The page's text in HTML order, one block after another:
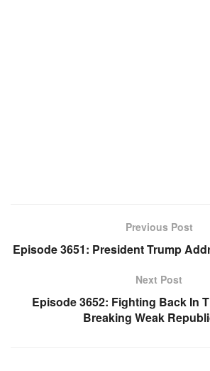
Previous Post
Episode 3651: President Trump
Next Post
Episode 3652: Fighting Back In
Breaking Weak